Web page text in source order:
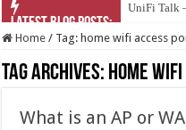
UniFi Talk
Home / Tag: home wifi access
Tag Archives: home
What is an AP or